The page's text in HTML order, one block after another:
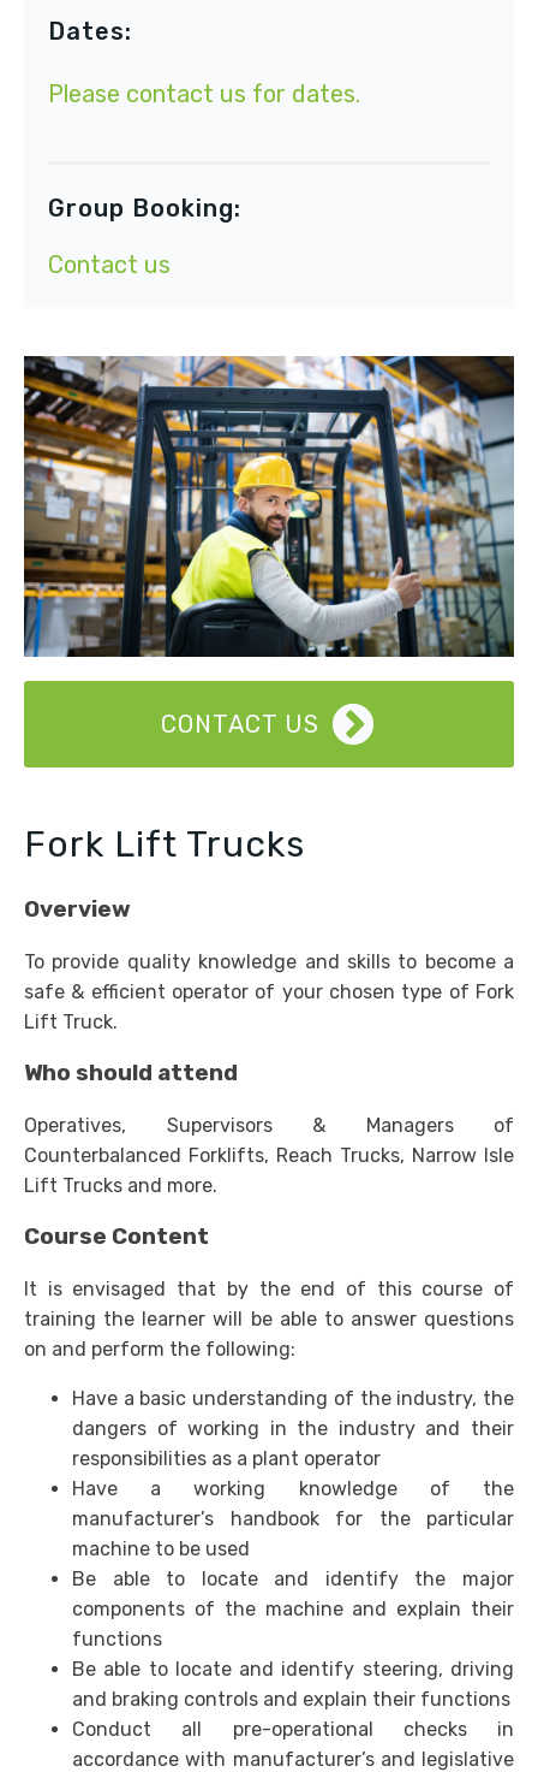
Dates:
Please contact us for dates.
Group Booking:
Contact us
CONTACT US
Fork Lift Trucks
Overview
To provide quality knowledge and skills to become a
safe & efficient operator of your chosen type of Fork
Lift Truck.
Who should attend
Operatives, Supervisors & Managers of
Counterbalanced Forklifts, Reach Trucks, Narrow Isle
Lift Trucks and more.
Course Content
It is envisaged that by the end of this course of
training the learner will be able to answer questions
on and perform the following:
Have a basic understanding of the industry, the
dangers of working in the industry and their
responsibilities as a plant operator
Have a working knowledge of the
manufacturer’s handbook for the particular
machine to be used
Be able to locate and identify the major
components of the machine and explain their
functions
Be able to locate and identify steering, driving
and braking controls and explain their functions
Conduct all pre-operational checks in
accordance with manufacturer’s and legislative